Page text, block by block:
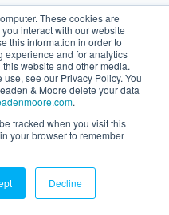
These cookies are
interact with our website
this information in order to
experience and for analytics
website and other media.
see our Privacy Policy. You
& Moore delete your data
.
tracked when you visit this
your browser to remember
Decline
Privacy Policy,Cookie Policy
Noticeto understand how
Website BySyncShow
Services LLC, member
adviser. Cetera is under
other named entity.
Wealth Services, LLC
of the states and/or
registered. Not all
on this site may be